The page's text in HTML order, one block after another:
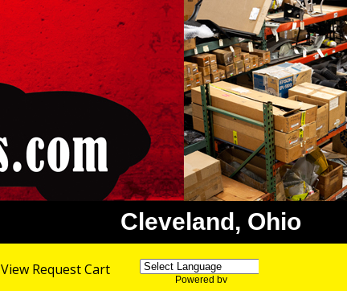
Cleveland, Ohio
View Request Cart
Powered by